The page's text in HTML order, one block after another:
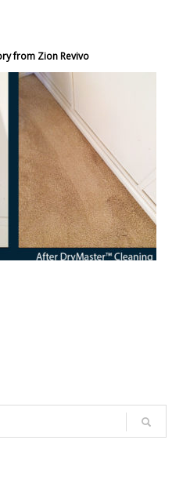
from Zion Revivo